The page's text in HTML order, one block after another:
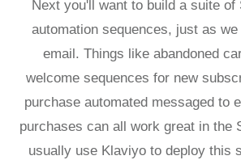
Next you'll want to build a suite of
automation sequences, just as
email. Things like abandoned
welcome sequences for new
purchase automated messaged to
purchases can all work great in the
usually use Klaviyo to deploy this